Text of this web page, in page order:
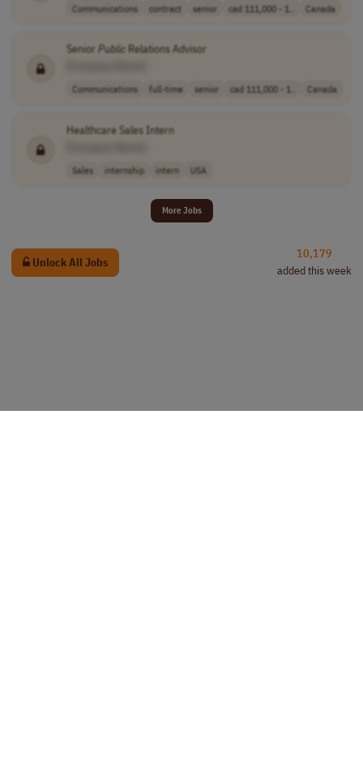
Communications contract senior cad 111,000 - 1.. Canada
Senior Public Relations Advisor
Communications full-time senior cad 111,000 - 1.. Canada
Healthcare Sales Intern
Sales internship intern USA
More Jobs
Unlock All Jobs
10,179
added this week